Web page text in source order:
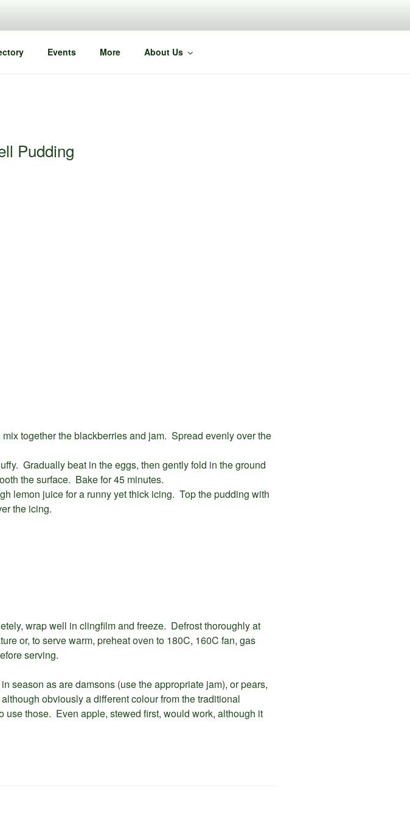
Events More About Us
Pudding
together the blackberries and jam. Spread evenly over the
Gradually beat in the eggs, then gently fold in the ground
the surface. Bake for 45 minutes.
lemon juice for a runny yet thick icing. Top the pudding with
the icing.
wrap well in clingfilm and freeze. Defrost thoroughly at
or, to serve warm, preheat oven to 180C, 160C fan, gas
serving.
season as are damsons (use the appropriate jam), or pears,
obviously a different colour from the traditional
those. Even apple, stewed first, would work, although it